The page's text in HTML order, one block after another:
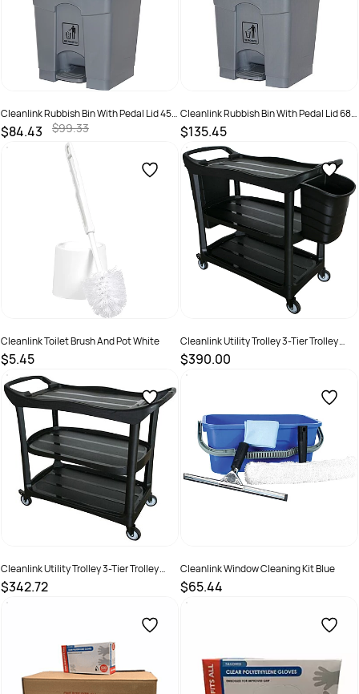
Cleanlink Rubbish Bin With Pedal Lid 45
Litres Grey
$84.43
$99.33
SKU :
526586
Cleanlink Rubbish Bin With Pedal Lid 68
Litres Grey
$135.45
SKU :498224
Cleanlink Toilet Brush And Pot White
$5.45
SKU :2844318
Cleanlink Utility Trolley 3-Tier Trolley
With Two Buckets Black
$390.00
SKU :
Cleanlink Utility Trolley 3-Tier Trolley
Without Buckets Black
$342.72
SKU :
Cleanlink Window Cleaning Kit Blue
$65.44
SKU :